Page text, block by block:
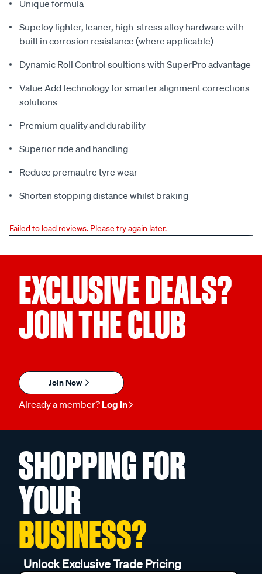
Unique formula
Supeloy lighter, leaner, high-stress alloy hardware with
built in corrosion resistance (where applicable)
Dynamic Roll Control soultions with SuperPro advantage
Value Add technology for smarter alignment corrections
solutions
Premium quality and durability
Superior ride and handling
Reduce premautre tyre wear
Shorten stopping distance whilst braking
Failed to load reviews. Please try again later.
EXCLUSIVE DEALS?
JOIN THE CLUB
Join Now
Already a member? Log in
SHOPPING FOR
YOUR
BUSINESS?
Unlock Exclusive Trade Pricing